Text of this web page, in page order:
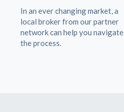
In an ever changing market, a
local broker from our partner
network can help you navigate
the process.